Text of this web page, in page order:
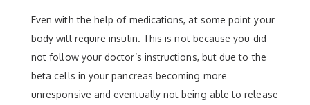
Even with the help of medications, at some point your
body will require insulin. This is not because you did
not follow your doctor’s instructions, but due to the
beta cells in your pancreas becoming more
unresponsive and eventually not being able to release